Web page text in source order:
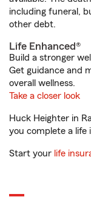
including funeral,
other debt.
Life Enhanced®
Build a stronger
Get guidance and
overall wellness.
Take a closer look
Huck Heighter in
you complete a life
Start your life